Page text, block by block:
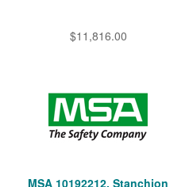
$11,816.00
MSA 10192212, Stanchion